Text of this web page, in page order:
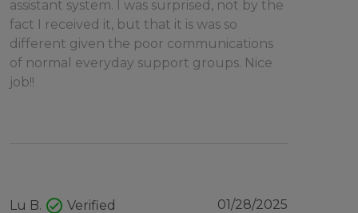
assistant system. I was surprised, not by the
fact I received it, but that it is was so
different given the poor communications
of normal everyday support groups. Nice
job!!
Lu B. check_circle Verified
01/28/2025